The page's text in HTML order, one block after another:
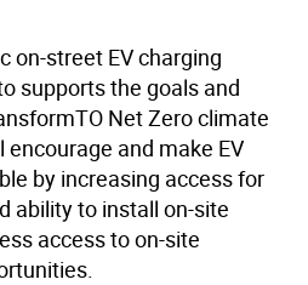
on-street EV charging
supports the goals and
Net Zero climate
and make EV
by increasing access for
ability to install on-site
access to on-site